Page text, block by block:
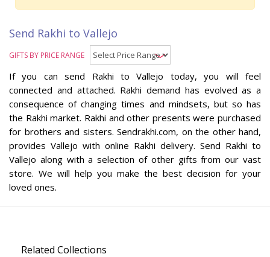
Send Rakhi to Vallejo
GIFTS BY PRICE RANGE
If you can send Rakhi to Vallejo today, you will feel
connected and attached. Rakhi demand has evolved as a
consequence of changing times and mindsets, but so has
the Rakhi market. Rakhi and other presents were purchased
for brothers and sisters. Sendrakhi.com, on the other hand,
provides Vallejo with online Rakhi delivery. Send Rakhi to
Vallejo along with a selection of other gifts from our vast
store. We will help you make the best decision for your
loved ones.
Related Collections